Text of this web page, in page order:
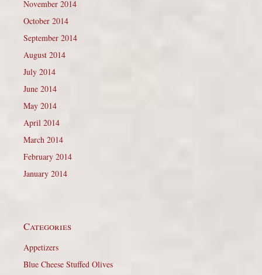
November 2014
October 2014
September 2014
August 2014
July 2014
June 2014
May 2014
April 2014
March 2014
February 2014
January 2014
Categories
Appetizers
Blue Cheese Stuffed Olives